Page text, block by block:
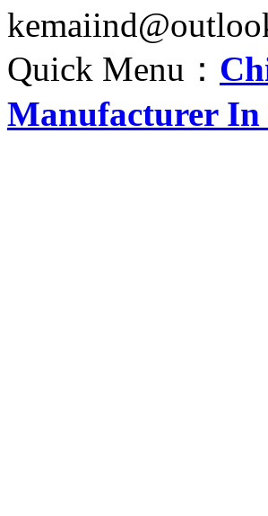
Quick Menu：
Manufacturer In